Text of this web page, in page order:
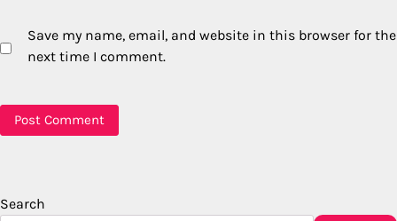
Save my name, email, and website in this browser for the
next time I comment.
Search